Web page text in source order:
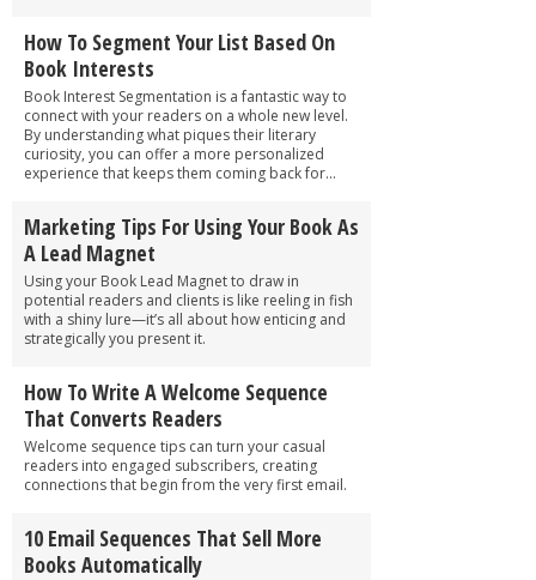
How To Segment Your List Based On
Book Interests
Book Interest Segmentation is a fantastic way to
connect with your readers on a whole new level.
By understanding what piques their literary
curiosity, you can offer a more personalized
experience that keeps them coming back for...
Marketing Tips For Using Your Book As
A Lead Magnet
Using your Book Lead Magnet to draw in
potential readers and clients is like reeling in fish
with a shiny lure—it’s all about how enticing and
strategically you present it.
How To Write A Welcome Sequence
That Converts Readers
Welcome sequence tips can turn your casual
readers into engaged subscribers, creating
connections that begin from the very first email.
10 Email Sequences That Sell More
Books Automatically